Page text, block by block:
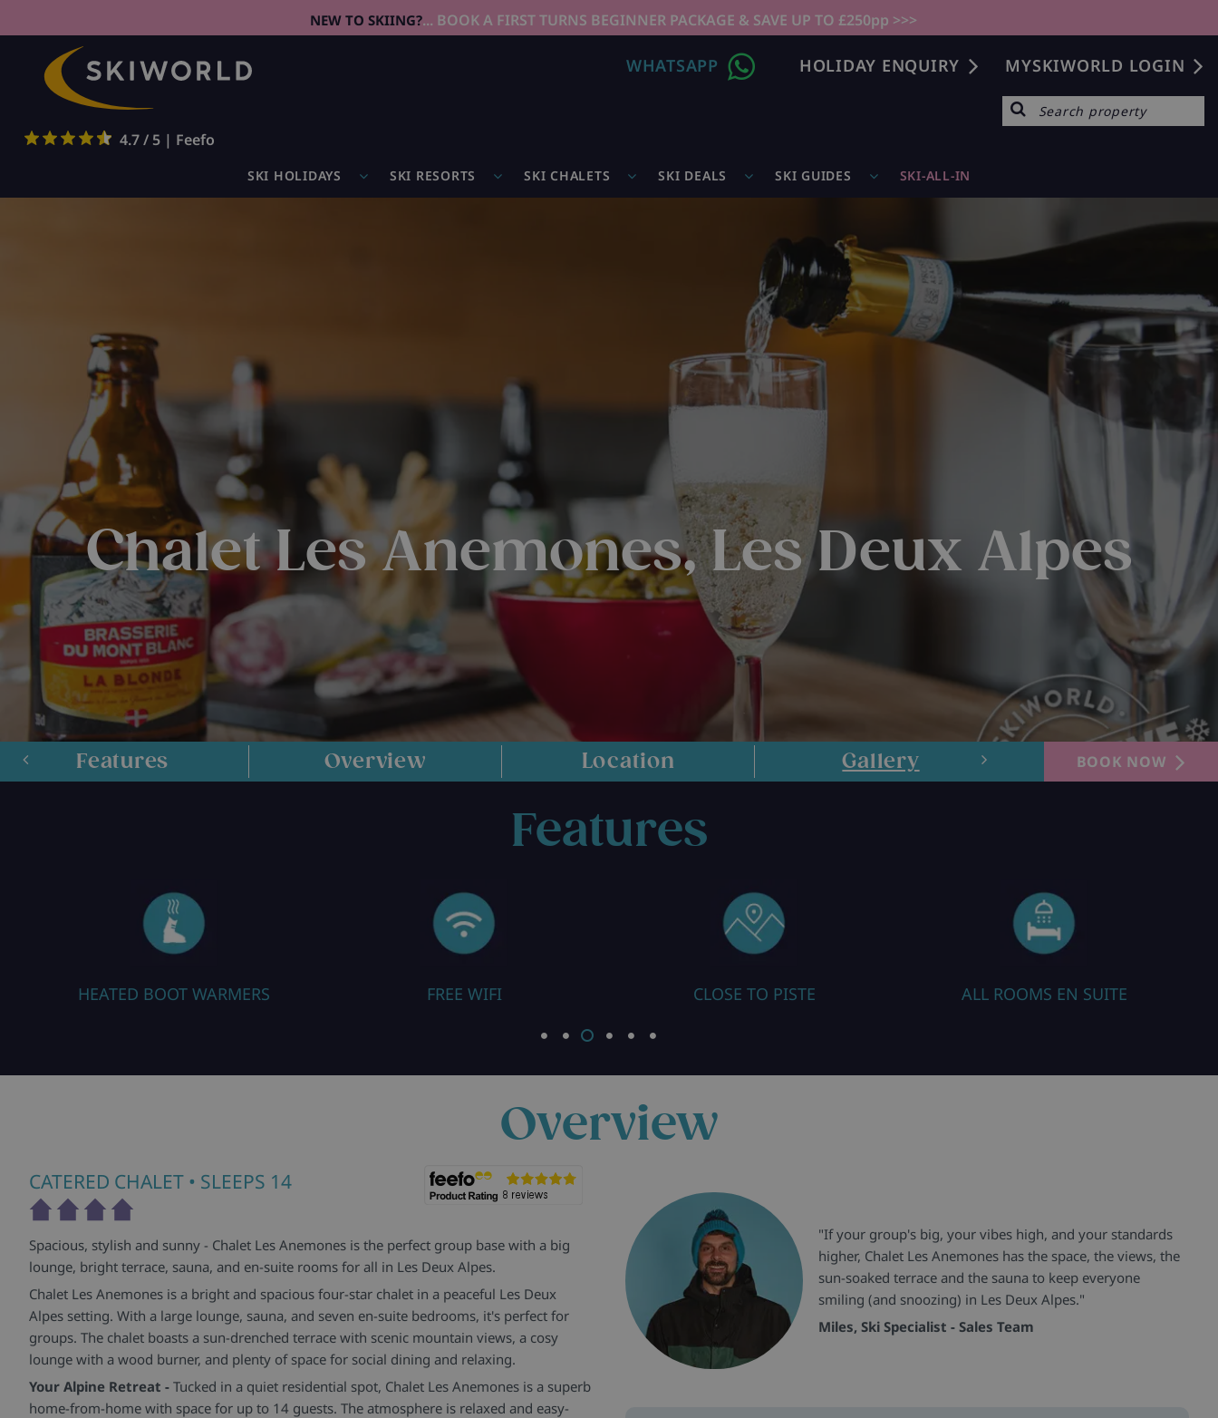
NEW TO SKIING?... BOOK A FIRST TURNS BEGINNER PACKAGE & SAVE UP TO £250pp >>>
4.7 / 5 | Feefo
WHATSAPP HOLIDAY ENQUIRY MYSKIWORLD LOGIN
SKI HOLIDAYS SKI RESORTS SKI CHALETS SKI DEALS SKI GUIDES SKI-ALL-IN
Chalet Les Anemones, Les Deux Alpes
Features Overview Location Gallery Layout
BOOK NOW
Features
FREE WIFI CLOSE TO PISTE ALL ROOMS EN SUITE SAUNA / STEAM ROOM
Overview
CATERED CHALET • SLEEPS 14
Spacious, stylish and sunny - Chalet Les Anemones is the perfect group base with a big
lounge, bright terrace, sauna, and en-suite rooms for all in Les Deux Alpes.
Chalet Les Anemones is a bright and spacious four-star chalet in a peaceful Les Deux
Alpes setting. With a large lounge, sauna, and seven en-suite bedrooms, it's perfect for
groups. The chalet boasts a sun-drenched terrace with scenic mountain views, a cosy
lounge with a wood burner, and plenty of space for social dining and relaxing.
Your Alpine Retreat - Tucked in a quiet residential spot, Chalet Les Anemones is a superb
home-from-home with space for up to 14 guests. The atmosphere is relaxed and easy-
"If your group's big, your vibes high, and your standards
higher, Chalet Les Anemones has the space, the views, the
sun-soaked terrace and the sauna to keep everyone
smiling (and snoozing) in Les Deux Alpes."
Miles, Ski Specialist - Sales Team